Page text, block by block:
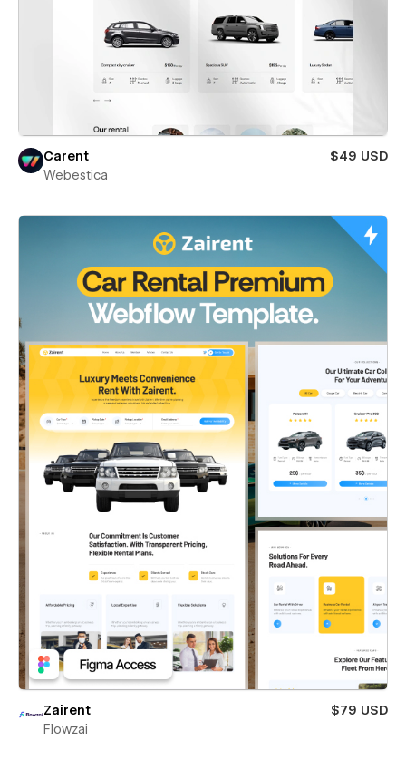
Carent
$49 USD
Webestica
Zairent
$79 USD
Flowzai